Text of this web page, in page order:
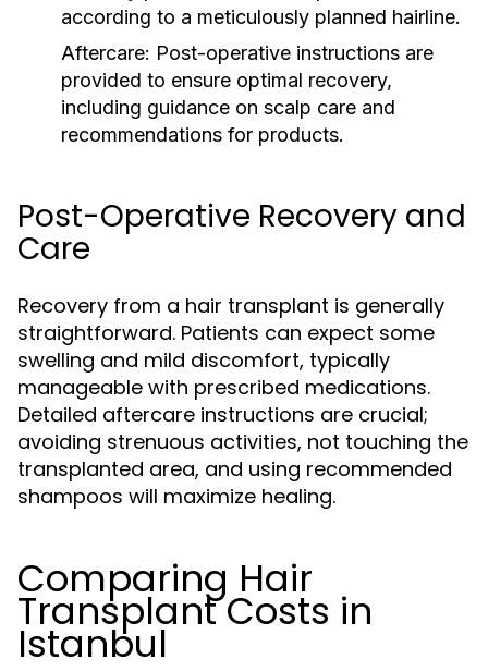
according to a meticulously planned hairline.
Aftercare: Post-operative instructions are
provided to ensure optimal recovery,
including guidance on scalp care and
recommendations for products.
Post-Operative Recovery and
Care
Recovery from a hair transplant is generally
straightforward. Patients can expect some
swelling and mild discomfort, typically
manageable with prescribed medications.
Detailed aftercare instructions are crucial;
avoiding strenuous activities, not touching the
transplanted area, and using recommended
shampoos will maximize healing.
Comparing Hair
Transplant Costs in
Istanbul